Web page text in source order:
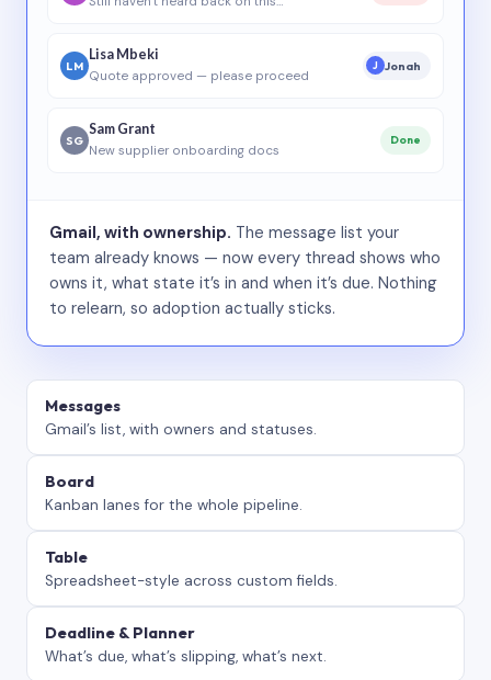
LM
Lisa Mbeki
Quote approved — please proceed
J Jonah
SG
Sam Grant
New supplier onboarding docs
Done
Gmail, with ownership. The message list your
team already knows — now every thread shows who
owns it, what state it’s in and when it’s due. Nothing
to relearn, so adoption actually sticks.
Messages
Gmail’s list, with owners and statuses.
Board
Kanban lanes for the whole pipeline.
Table
Spreadsheet-style across custom fields.
Deadline & Planner
What’s due, what’s slipping, what’s next.